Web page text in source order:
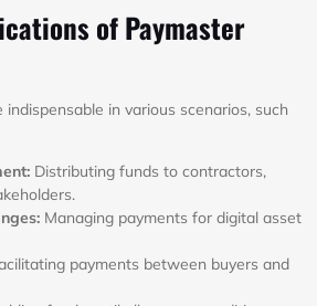
of Paymaster
in various scenarios, such
Distributing funds to contractors,
Managing payments for digital asset
payments between buyers and